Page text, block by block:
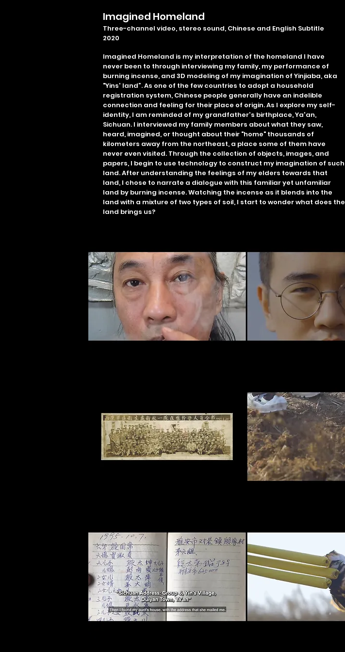
Imagined Homeland
Three-channel video, stereo sound, Chinese and English Subtitle
2020
Imagined Homeland is my interpretation of the homeland I have
never been to through interviewing my family, my performance of
burning incense, and 3D modeling of my imagination of Yinjiaba, aka
"Yins' land”. As one of the few countries to adopt a household
registration system, Chinese people generally have an indelible
connection and feeling for their place of origin. As I explore my self-
identity, I am reminded of my grandfather's birthplace, Ya'an,
Sichuan. I interviewed my family members about what they saw,
heard, imagined, or thought about their "home" thousands of
kilometers away from the northeast, a place some of them have
never even visited. Through the collection of objects, images, and
papers, I begin to use technology to construct my imagination of such
land. After understanding the feelings of my elders towards that
land, I chose to narrate a dialogue with this familiar yet unfamiliar
land by burning incense. Watching the incense as it blends into the
land with a mixture of two types of soil, I start to wonder what does the
land brings us?